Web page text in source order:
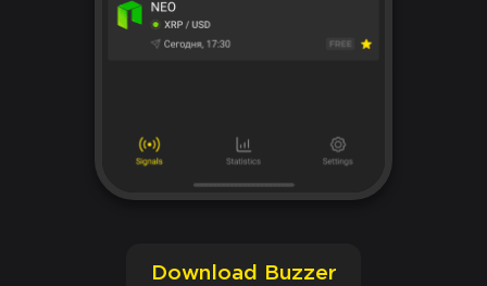
Download Buzzer